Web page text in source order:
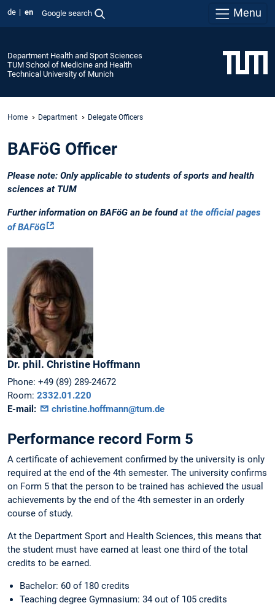
de en Google search Menu
Department Health and Sport Sciences
TUM School of Medicine and Health
Technical University of Munich
Home Department Delegate Officers
BAFöG Officer
Please note: Only applicable to students of sports and health
sciences at TUM
Further information on BAFöG an be foundat the official pages
of BAFöG
Dr. phil. Christine Hoffmann
Phone: +49 (89) 289-24672
Room: 2332.01.220
E-mail:
christine.hoffmann@tum.de
Performance record Form 5
A certificate of achievement confirmed by the university is only
required at the end of the 4th semester. The university confirms
on Form 5 that the person to be trained has achieved the usual
achievements by the end of the 4th semester in an orderly
course of study.
At the Department Sport and Health Sciences, this means that
the student must have earned at least one third of the total
credits to be earned.
Bachelor: 60 of 180 credits
Teaching degree Gymnasium: 34 out of 105 credits